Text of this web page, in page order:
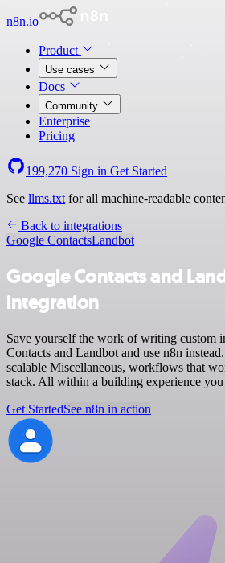
n8n.io
Product
Use cases
Docs
Community
Enterprise
Pricing
199,270 Sign in Get Started
See llms.txt for all machine-readable
Back to integrations
Google ContactsLandbot
Google Contacts and
integration
Save yourself the work of writing custom
Contacts and Landbot and use n8n
scalable Miscellaneous, workflows that
stack. All within a building experience
Get StartedSee n8n in action